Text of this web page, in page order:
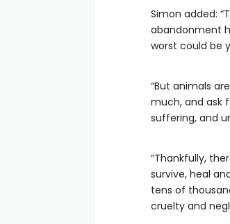
Simon added:
abandonment
worst could be
“But animals
much, and ask
suffering, and
“Thankfully,
survive, heal
tens of
cruelty and